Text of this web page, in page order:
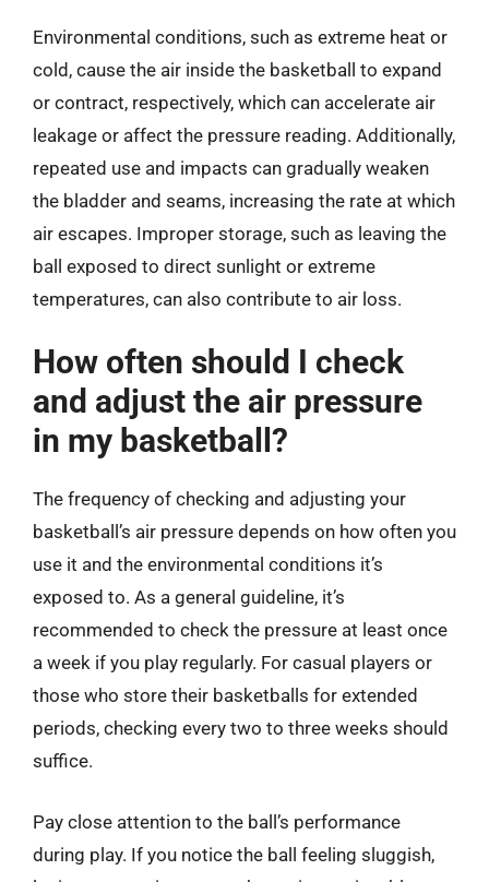
Environmental conditions, such as extreme heat or
cold, cause the air inside the basketball to expand
or contract, respectively, which can accelerate air
leakage or affect the pressure reading. Additionally,
repeated use and impacts can gradually weaken
the bladder and seams, increasing the rate at which
air escapes. Improper storage, such as leaving the
ball exposed to direct sunlight or extreme
temperatures, can also contribute to air loss.
How often should I check
and adjust the air pressure
in my basketball?
The frequency of checking and adjusting your
basketball’s air pressure depends on how often you
use it and the environmental conditions it’s
exposed to. As a general guideline, it’s
recommended to check the pressure at least once
a week if you play regularly. For casual players or
those who store their basketballs for extended
periods, checking every two to three weeks should
suffice.
Pay close attention to the ball’s performance
during play. If you notice the ball feeling sluggish,